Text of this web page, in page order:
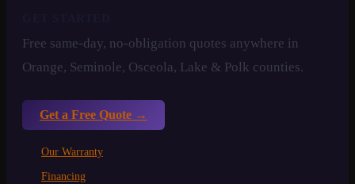
Free same-day, no-obligation quotes anywhere in
Orange, Seminole, Osceola, Lake & Polk counties.
Get a Free Quote →
Our Warranty
Financing